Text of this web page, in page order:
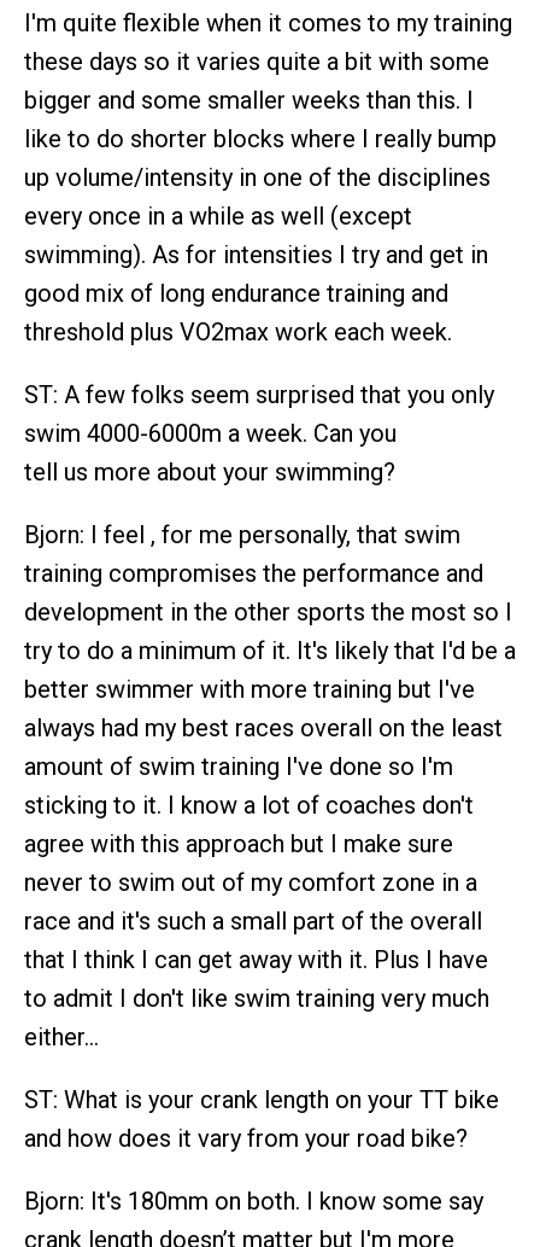
I'm quite flexible when it comes to my training
these days so it varies quite a bit with some
bigger and some smaller weeks than this. I
like to do shorter blocks where I really bump
up volume/intensity in one of the disciplines
every once in a while as well (except
swimming). As for intensities I try and get in
good mix of long endurance training and
threshold plus VO2max work each week.
ST: A few folks seem surprised that you only
swim 4000-6000m a week. Can you
tell us more about your swimming?
Bjorn: I feel , for me personally, that swim
training compromises the performance and
development in the other sports the most so I
try to do a minimum of it. It's likely that I'd be a
better swimmer with more training but I've
always had my best races overall on the least
amount of swim training I've done so I'm
sticking to it. I know a lot of coaches don't
agree with this approach but I make sure
never to swim out of my comfort zone in a
race and it's such a small part of the overall
that I think I can get away with it. Plus I have
to admit I don't like swim training very much
either…
ST: What is your crank length on your TT bike
and how does it vary from your road bike?
Bjorn: It's 180mm on both. I know some say
crank length doesn’t matter but I'm more